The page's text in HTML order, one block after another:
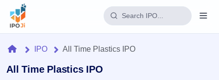
Home
HomeIPO All Time Plastics IPO
All Time Plastics IPO